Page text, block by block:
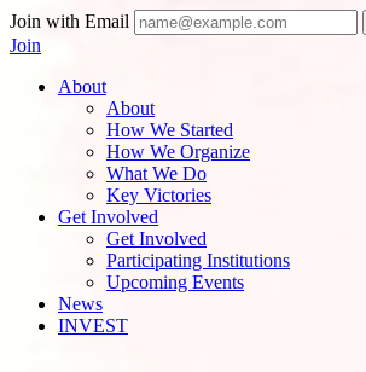
Join with Email
Join
About
About
How We Started
How We Organize
What We Do
Key Victories
Get Involved
Get Involved
Participating Institutions
Upcoming Events
News
INVEST